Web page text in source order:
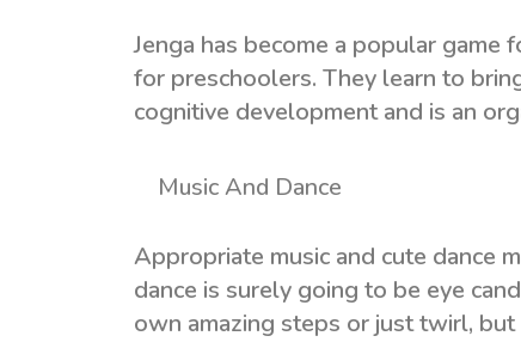
Jenga has become a popular
for preschoolers. They learn to
cognitive development and is an
Music And Dance
Appropriate music and cute dance
dance is surely going to be eye
own amazing steps or just twirl,